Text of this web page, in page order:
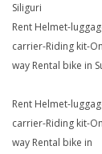
Siliguri
Rent Helmet-
carrier-Riding kit-
way Rental bike in
Rent Helmet-
carrier-Riding kit-
way Rental bike in